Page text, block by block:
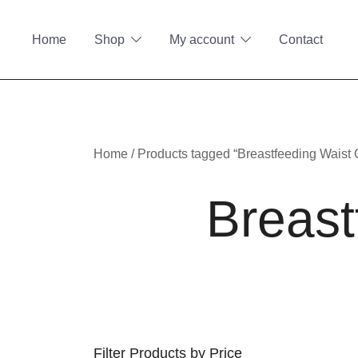
Home Shop My account Contact
Home / Products tagged “Breastfeeding Waist
Filter Products by Price